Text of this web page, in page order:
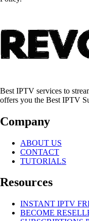
Best IPTV services to
offers you the Best IPTV
Company
ABOUT US
CONTACT
TUTORIALS
Resources
INSTANT IPTV
BECOME